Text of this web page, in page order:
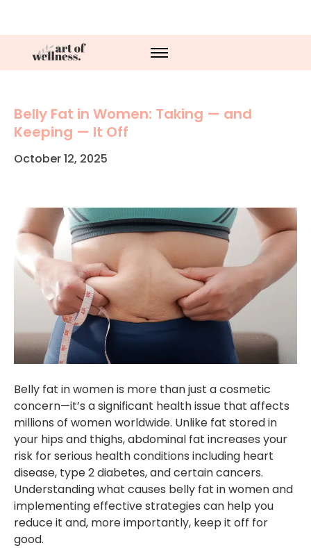
Belly Fat in Women: Taking — and
Keeping — It Off
October 12, 2025
Belly fat in women is more than just a cosmetic
concern—it’s a significant health issue that affects
millions of women worldwide. Unlike fat stored in
your hips and thighs, abdominal fat increases your
risk for serious health conditions including heart
disease, type 2 diabetes, and certain cancers.
Understanding what causes belly fat in women and
implementing effective strategies can help you
reduce it and, more importantly, keep it off for
good.